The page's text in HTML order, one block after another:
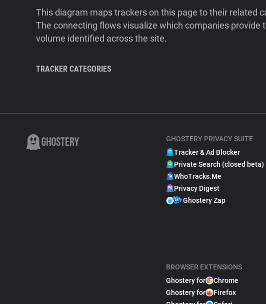
This diagram maps trackers on this page to their related
The connecting flows visualize which companies provide
volume identified across the site.
TRACKER CATEGORIES
GHOSTERY PRIVACY SUITE
Tracker & Ad Blocker
Private Search (closed beta)
WhoTracks.Me
Privacy Digest
Ghostery Zap
BROWSER EXTENSIONS
Ghostery for
Chrome
Ghostery for
Firefox